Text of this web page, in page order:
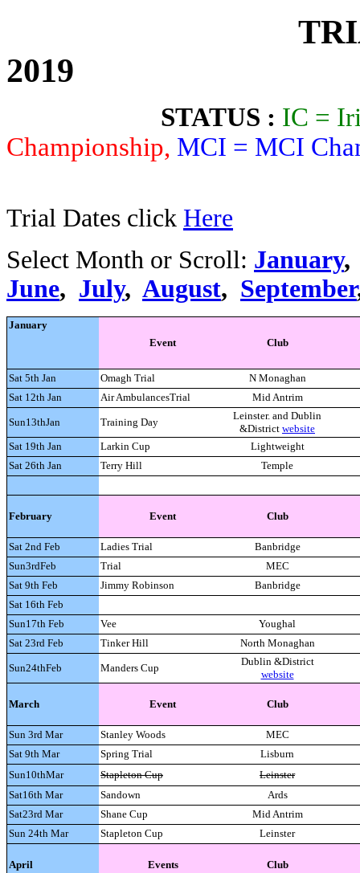
TRIALS
2019
STATUS : IC =
Championship, MCI = MCI
Trial Dates click Here
Select Month or Scroll: January
June, July, August, September
January
Event
Club
Sat 5th Jan Omagh Trial
N Monaghan
Sat 12th Jan
Air AmbulancesTrial Mid Antrim
Sun13thJan Training Day
Leinster. and Dublin
&District website
Sat 19th Jan
Larkin Cup
Lightweight
Sat 26th Jan
Terry Hill Temple
February Event Club
Sat 2nd Feb Ladies Trial
Banbridge
Sun3rdFeb
Trial
MEC
Sat 9th Feb
Jimmy Robinson
Banbridge
Sat 16th Feb
Sun17th Feb
Vee
Youghal
Sat 23rd Feb
Tinker Hill North Monaghan
Sun24thFeb Manders Cup
Dublin &District
website
March Event Club
Sun 3rd Mar Stanley Woods
MEC
Sat 9th Mar
Spring Trial
Lisburn
Sun10thMar
Stapleton Cup
Leinster
Sat16th Mar
Sandown
Ards
Sat23rd Mar
Shane Cup
Mid Antrim
Sun 24th Mar
Stapleton Cup Leinster
April Events Club